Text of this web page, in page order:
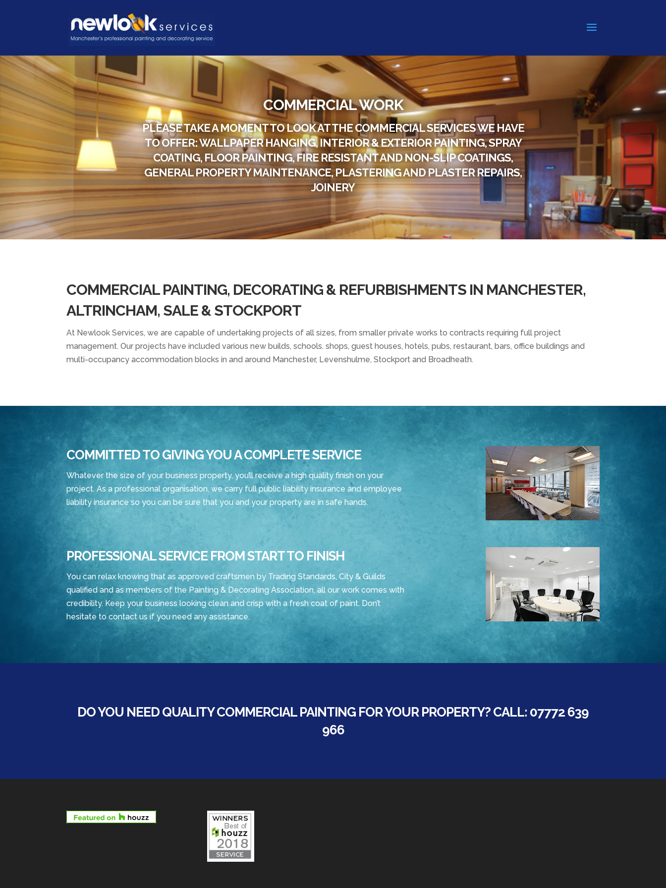
COMMERCIAL WORK
PLEASE TAKE A MOMENT TO LOOK AT THE COMMERCIAL SERVICES WE HAVE
TO OFFER: WALLPAPER HANGING, INTERIOR & EXTERIOR PAINTING, SPRAY
COATING, FLOOR PAINTING, FIRE RESISTANT AND NON-SLIP COATINGS,
GENERAL PROPERTY MAINTENANCE, PLASTERING AND PLASTER REPAIRS,
JOINERY
COMMERCIAL PAINTING, DECORATING & REFURBISHMENTS IN MANCHESTER,
ALTRINCHAM, SALE & STOCKPORT
At Newlook Services, we are capable of undertaking projects of all sizes, from smaller private works to contracts requiring full project
management. Ourprojects have included various new builds, schools. shops, guest houses, hotels, pubs, restaurant, bars, office buildings and
multi-occupancy accommodation blocks in and around Manchester, Levenshulme, Stockport and Broadheath.
COMMITTED TO GIVING YOU A COMPLETE SERVICE
Whatever the size of your business property, you’ll receive a high quality finish on your
project. As a professional organisation, we carry full public liability insurance and employee
liability insurance so you can be sure that you and your property are in safe hands.
PROFESSIONAL SERVICE FROM START TO FINISH
You can relax knowing that as approved craftsmen by Trading Standards, City & Guilds
qualified and as members of the Painting & Decorating Association, all our work comes with
credibility. Keep your business looking clean and crisp with a fresh coat of paint. Don’t
hesitate to contact us if you need any assistance.
DO YOU NEED QUALITY COMMERCIAL PAINTING FOR YOUR PROPERTY? CALL: 07772 639
966